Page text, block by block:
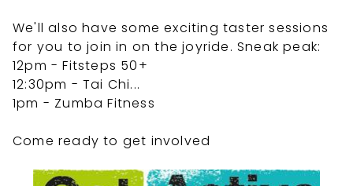
We'll also have some exciting taster sessions
for you to join in on the joyride. Sneak peak:
12pm - Fitsteps 50+
12:30pm - Tai Chi...
1pm - Zumba Fitness
Come ready to get involved